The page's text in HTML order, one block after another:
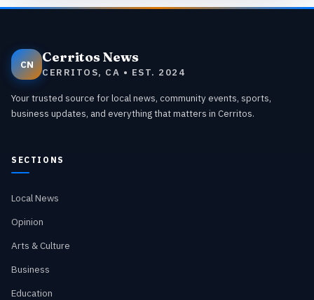
CN Cerritos News
CERRITOS, CA • EST. 2024
Your trusted source for local news, community events, sports,
business updates, and everything that matters in Cerritos.
SECTIONS
Local News
Opinion
Arts & Culture
Business
Education